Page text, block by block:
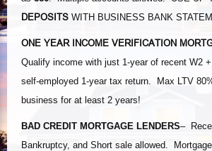
DEPOSITS WITH BUSINESS BANK
ONE YEAR INCOME VERIFICATION
Qualify income with just 1-year of recent W2
self-employed 1-year tax return. Max LTV
business for at least 2 years!
BAD CREDIT MORTGAGE LENDERS–
Bankruptcy, and Short sale allowed.